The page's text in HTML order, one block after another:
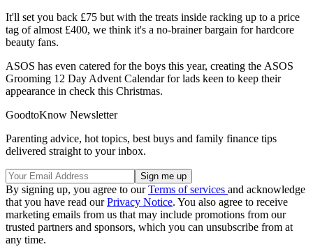
It'll set you back £75 but with the treats inside racking up to a price
tag of almost £400, we think it's a no-brainer bargain for hardcore
beauty fans.
ASOS has even catered for the boys this year, creating the ASOS
Grooming 12 Day Advent Calendar for lads keen to keep their
appearance in check this Christmas.
GoodtoKnow Newsletter
Parenting advice, hot topics, best buys and family finance tips
delivered straight to your inbox.
By signing up, you agree to ourTerms of services and acknowledge
that you have read ourPrivacy Notice. You also agree to receive
marketing emails from us that may include promotions from our
trusted partners and sponsors, which you can unsubscribe from at
any time.